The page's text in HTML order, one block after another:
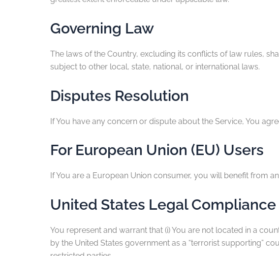
Governing Law
The laws of the Country, excluding its conflicts of law rules,
subject to other local, state, national, or international laws.
Disputes Resolution
If You have any concern or dispute about the Service, You
For European Union (EU) Users
If You are a European Union consumer, you will benefit from
United States Legal Compliance
You represent and warrant that (i) You are not located in a
by the United States government as a “terrorist supporting”